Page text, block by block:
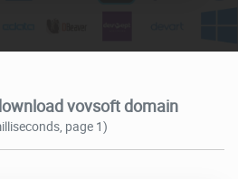
vovsoft domain
page 1)